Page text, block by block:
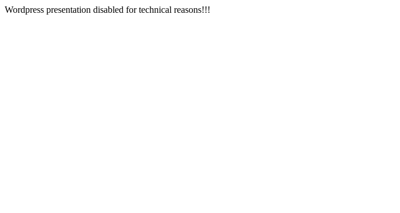
Wordpress presentation disabled for technical reasons!!!